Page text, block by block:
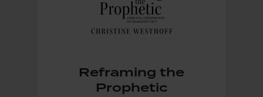
Reframing the
Prophetic